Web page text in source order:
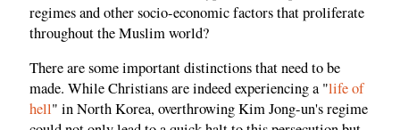
regimes and other socio-economic factors that proliferate
throughout the Muslim world?
There are some important distinctions that need to be
made. While Christians are indeed experiencing a "life of
hell" in North Korea, overthrowing Kim Jong-un's regime